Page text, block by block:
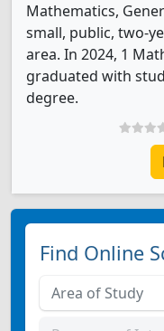
Mathematics,
small, public, two-
area. In 2024, 1
graduated with
degree.
Find Online